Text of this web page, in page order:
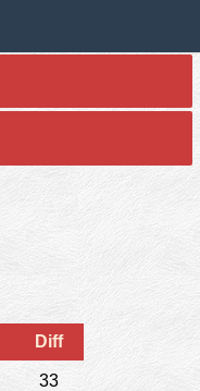
Diff
33